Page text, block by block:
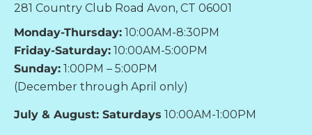
281 Country Club Road Avon, CT 06001
Monday-Thursday: 10:00AM-8:30PM
Friday-Saturday: 10:00AM-5:00PM
Sunday: 1:00PM – 5:00PM
(December through April only)
July & August: Saturdays 10:00AM-1:00PM